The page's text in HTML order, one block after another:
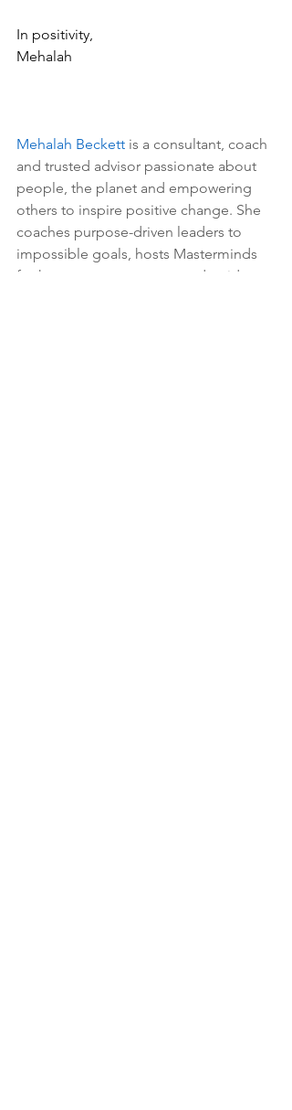
In positivity,
Mehalah
Mehalah Beckett is a consultant, coach
and trusted advisor passionate about
people, the planet and empowering
others to inspire positive change. She
coaches purpose-driven leaders to
impossible goals, hosts Masterminds
for hungry entrepreneurs and guides